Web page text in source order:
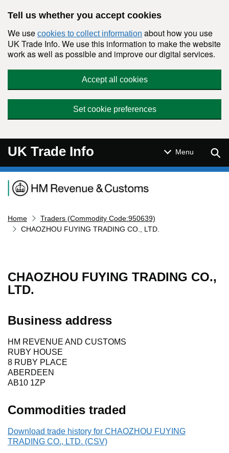
Tell us whether you accept cookies
We use cookies to collect information about how you use
UK Trade Info. We use this information to make the website
work as well as possible and improve our digital services.
Accept all cookies
Set cookie preferences
UK Trade Info Menu
Navigation menu
Home
Traders (Commodity Code:950639)
CHAOZHOU FUYING TRADING CO., LTD.
CHAOZHOU FUYING TRADING CO.,
LTD.
Business address
HM REVENUE AND CUSTOMS
RUBY HOUSE
8 RUBY PLACE
ABERDEEN
AB10 1ZP
Commodities traded
Download trade history for CHAOZHOU FUYING
TRADING CO., LTD. (CSV)